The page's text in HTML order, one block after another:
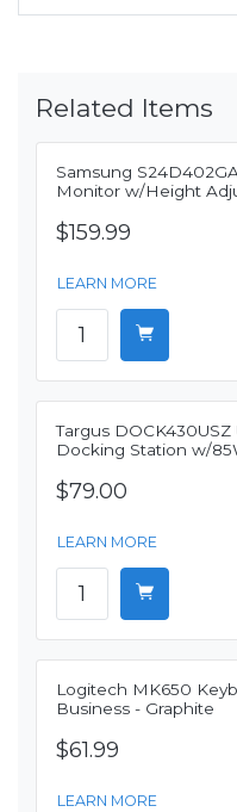
Related Items
Samsung
Monitor w/Height
$159.99
LEARN MORE
Targus
Docking Station w/
$79.00
LEARN MORE
Logitech MK650
Business - Graphite
$61.99
LEARN MORE